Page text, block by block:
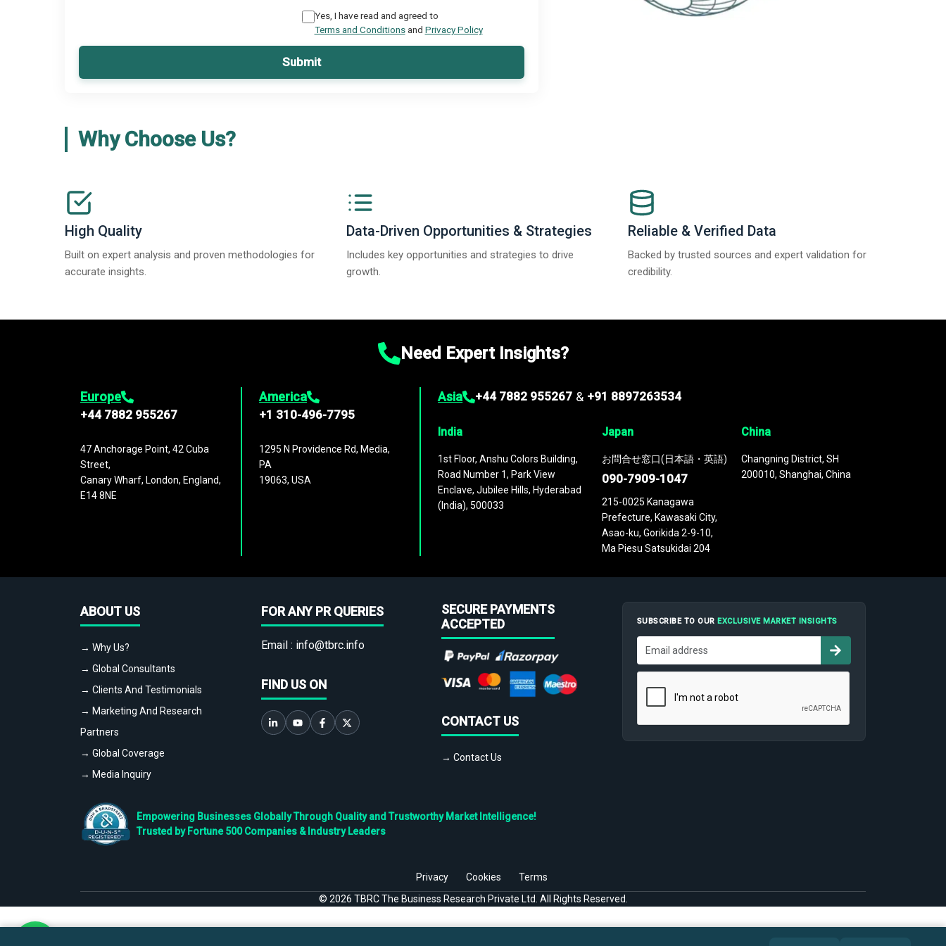
Yes, I have read and agreed to
Terms and Conditionsand Privacy Policy
Submit
Why Choose Us?
High Quality
Built on expert analysis and proven methodologies for
accurate insights.
Data-Driven Opportunities & Strategies
Includes key opportunities and strategies to drive
growth.
Reliable & Verified Data
Backed by trusted sources and expert validation for
credibility.
Need Expert Insights?
Europe
+44 7882 955267
47 Anchorage Point, 42 Cuba
Street,
Canary Wharf, London, England,
E14 8NE
America
+1 310-496-7795
1295 N Providence Rd, Media,
PA
19063, USA
Asia +44 7882 955267 & +91 8897263534
India
1st Floor, Anshu Colors Building,
Road Number 1, Park View
Enclave, Jubilee Hills, Hyderabad
(India), 500033
Japan
お問合せ窓口(日本語・英語)
090-7909-1047
215-0025 Kanagawa
Prefecture, Kawasaki City,
Asao-ku, Gorikida 2-9-10,
Ma Piesu Satsukidai 204
China
Changning District, SH
200010, Shanghai, China
ABOUT US
→ Why Us?
→ Global Consultants
→ Clients And Testimonials
→ Marketing And Research
Partners
→ Global Coverage
→ Media Inquiry
FOR ANY PR QUERIES
Email : info@tbrc.info
FIND US ON
SECURE PAYMENTS
ACCEPTED
CONTACT US
→ Contact Us
SUBSCRIBE TO OUREXCLUSIVE MARKET INSIGHTS
Empowering Businesses Globally Through Quality and Trustworthy Market Intelligence!
Trusted by Fortune 500 Companies & Industry Leaders
Privacy Cookies
Terms
© 2026 TBRC The Business Research Private Ltd. All Rights Reserved.